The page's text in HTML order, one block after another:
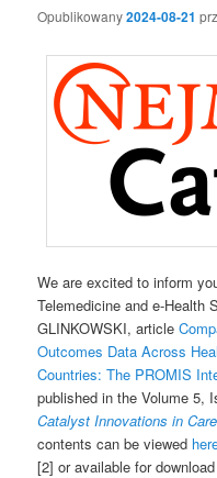
Opublikowany2024-08-21
We are excited to inform
Telemedicine and e-Health
GLINKOWSKI, article
Outcomes Data Across
Countries: The PROMIS
published in the Volume 5,
Catalyst Innovations in
contents can be viewed
[2] or available for